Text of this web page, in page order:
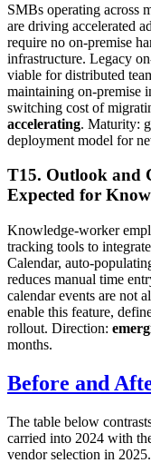
SMBs operating across
are driving accelerated
require no on-premise
infrastructure. Legacy
viable for distributed
maintaining on-premise
switching cost of
accelerating. Maturity:
deployment model for
T15. Outlook and
Expected for
Knowledge-worker
tracking tools to
Calendar, auto-
reduces manual time
calendar events are not
enable this feature,
rollout. Direction:
months.
Before and
The table below
carried into 2024 with
vendor selection in 2025.